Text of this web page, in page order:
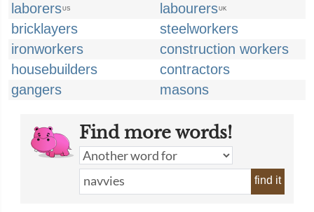
laborersUS labourersUK
bricklayers
steelworkers
ironworkers
construction workers
housebuilders
contractors
gangers
masons
Find more words!
find it